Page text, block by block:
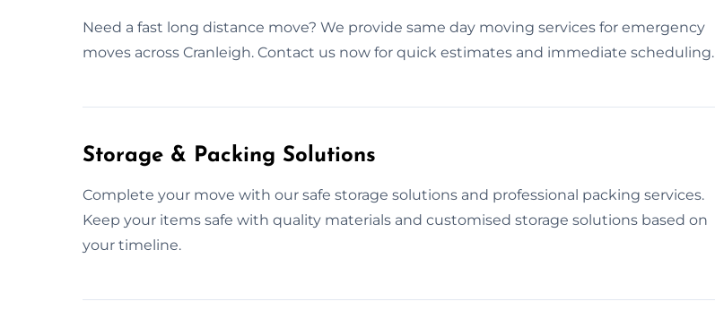
Need a fast long distance move? We provide same day moving services for emergency
moves across Cranleigh. Contact us now for quick estimates and immediate scheduling.
Storage & Packing Solutions
Complete your move with our safe storage solutions and professional packing services.
Keep your items safe with quality materials and customised storage solutions based on
your timeline.